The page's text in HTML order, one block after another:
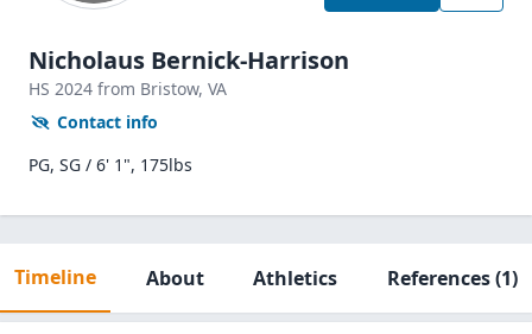
Nicholaus Bernick-Harrison
HS 2024 from Bristow, VA
Contact info
PG, SG / 6' 1", 175lbs
Timeline About Athletics References(1)